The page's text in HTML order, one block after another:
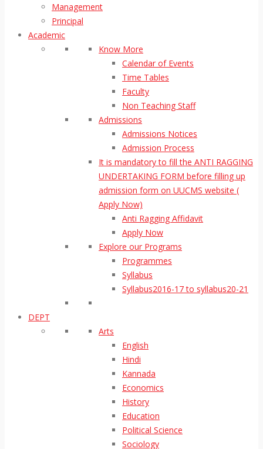
Management
Principal
Academic
Know More
Calendar of Events
Time Tables
Faculty
Non Teaching Staff
Admissions
Admissions Notices
Admission Process
It is mandatory to fill the ANTI RAGGING
UNDERTAKING FORM before filling up
admission form on UUCMS website (
Apply Now)
Anti Ragging Affidavit
Apply Now
Explore our Programs
Programmes
Syllabus
Syllabus2016-17 to syllabus20-21
DEPT
Arts
English
Hindi
Kannada
Economics
History
Education
Political Science
Sociology